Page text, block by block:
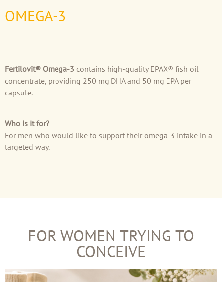
OMEGA-3
Fertilovit® Omega-3 contains high-quality EPAX® fish oil
concentrate, providing 250 mg DHA and 50 mg EPA per
capsule.
Who is it for?
For men who would like to support their omega-3 intake in a
targeted way.
FOR WOMEN TRYING TO
CONCEIVE